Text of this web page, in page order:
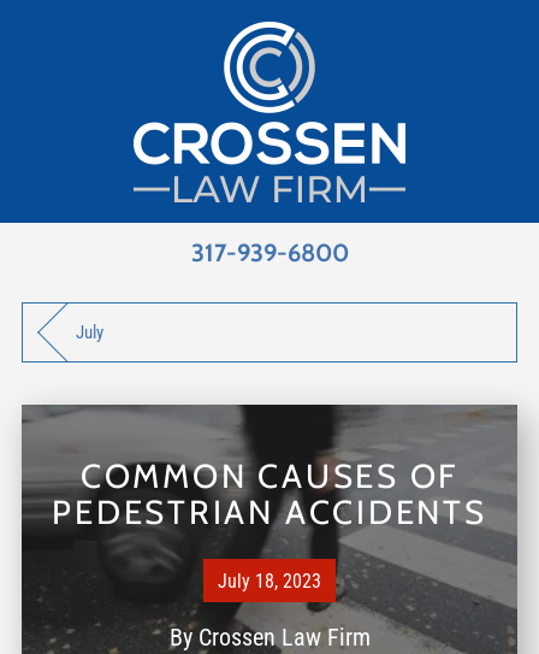
317-939-6800
July
COMMON CAUSES OF
PEDESTRIAN ACCIDENTS
July 18, 2023
By Crossen Law Firm